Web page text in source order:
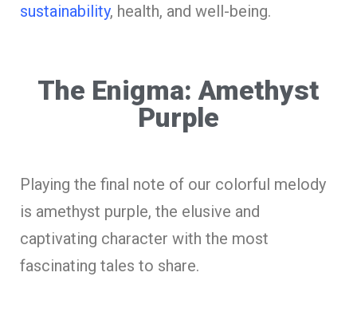
sustainability, health, and well-being.
The Enigma: Amethyst
Purple
Playing the final note of our colorful melody
is amethyst purple, the elusive and
captivating character with the most
fascinating tales to share.